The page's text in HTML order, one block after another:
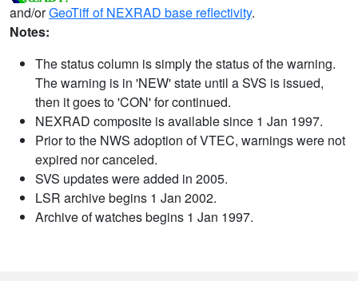
and/orGeoTiff of NEXRAD base reflectivity.
Notes:
The status column is simply the status of the warning.
The warning is in 'NEW' state until a SVS is issued,
then it goes to 'CON' for continued.
NEXRAD composite is available since 1 Jan 1997.
Prior to the NWS adoption of VTEC, warnings were not
expired nor canceled.
SVS updates were added in 2005.
LSR archive begins 1 Jan 2002.
Archive of watches begins 1 Jan 1997.